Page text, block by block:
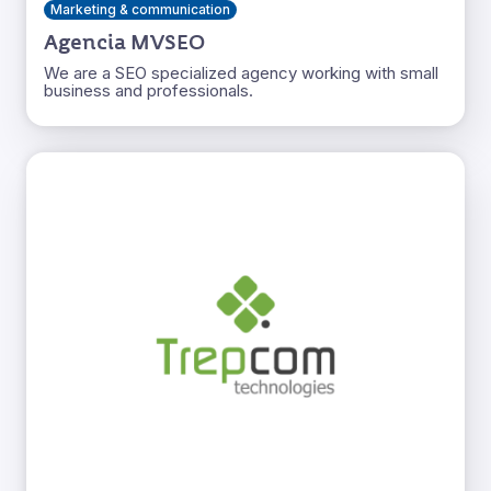
Marketing & communication
Agencia MVSEO
We are a SEO specialized agency working with small
business and professionals.